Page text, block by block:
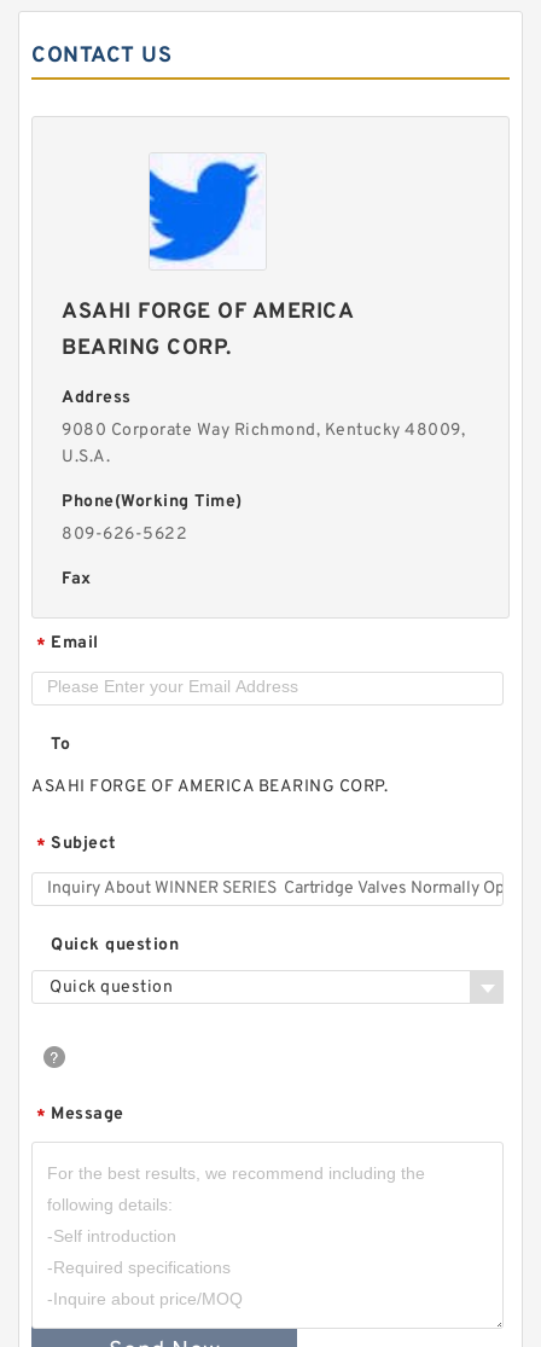
CONTACT US
ASAHI FORGE OF AMERICA
BEARING CORP.
Address
9080 Corporate Way Richmond, Kentucky 48009,
U.S.A.
Phone(Working Time)
809-626-5622
Fax
* Email
To
ASAHI FORGE OF AMERICA BEARING CORP.
* Subject
Quick question
Quick question
* Message